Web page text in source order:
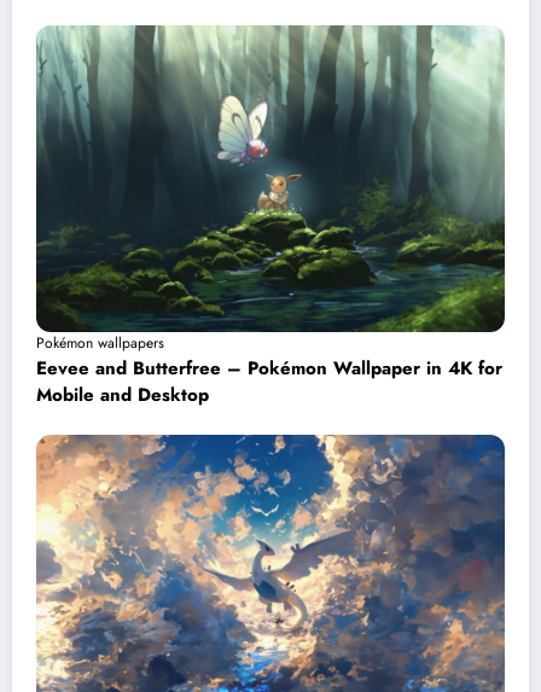
Pokémon wallpapers
Eevee and Butterfree – Pokémon Wallpaper in 4K for
Mobile and Desktop